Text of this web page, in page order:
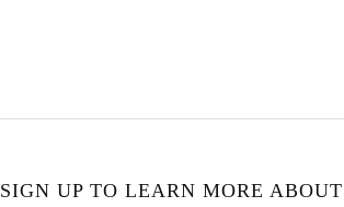
SIGN UP TO LEARN MORE